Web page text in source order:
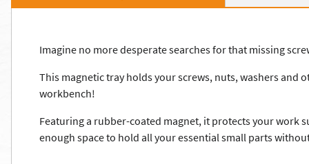
Imagine no more desperate searches for that missing
This magnetic tray holds your screws, nuts, washers
workbench!
Featuring a rubber-coated magnet, it protects your work
enough space to hold all your essential small parts